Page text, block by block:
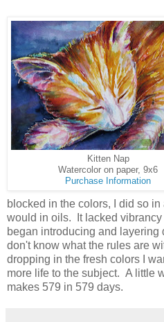
Kitten Nap
Watercolor on paper, 9x6
Purchase Information
blocked in the colors, I did so in
would in oils. It lacked vibrancy
began introducing and layering
don't know what the rules are
dropping in the fresh colors I
more life to the subject. A little
makes 579 in 579 days.